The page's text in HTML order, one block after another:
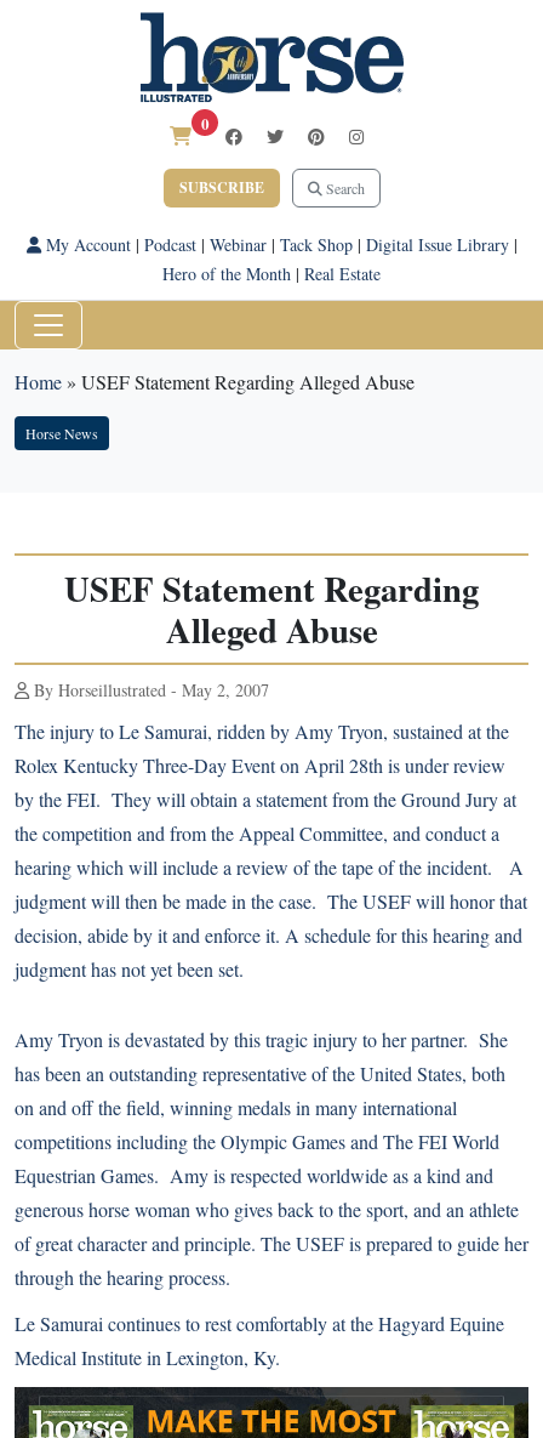
0
SUBSCRIBE Search
My Account| Podcast| Webinar| Tack Shop| Digital Issue Library|
Hero of the Month | Real Estate
Home» USEF Statement Regarding Alleged Abuse
Horse News
USEF Statement Regarding
Alleged Abuse
By Horseillustrated - May 2, 2007
The injury to Le Samurai, ridden by Amy Tryon, sustained at the
Rolex Kentucky Three-Day Event on April 28th is under review
by the FEI. They will obtain a statement from the Ground Jury at
the competition and from the Appeal Committee, and conduct a
hearing which will include a review of the tape of the incident. A
judgment will then be made in the case. The USEF will honor that
decision, abide by it and enforce it. A schedule for this hearing and
judgment has not yet been set.
Amy Tryon is devastated by this tragic injury to her partner. She
has been an outstanding representative of the United States, both
on and off the field, winning medals in many international
competitions including the Olympic Games and The FEI World
Equestrian Games. Amy is respected worldwide as a kind and
generous horse woman who gives back to the sport, and an athlete
of great character and principle. The USEF is prepared to guide her
through the hearing process.
Le Samurai continues to rest comfortably at the Hagyard Equine
Medical Institute in Lexington, Ky.